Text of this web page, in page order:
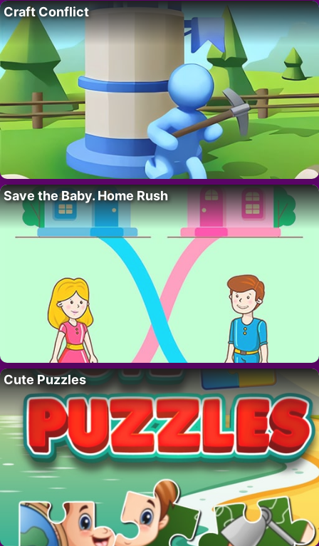
Craft Conflict
Save the Baby. Home Rush
Cute Puzzles